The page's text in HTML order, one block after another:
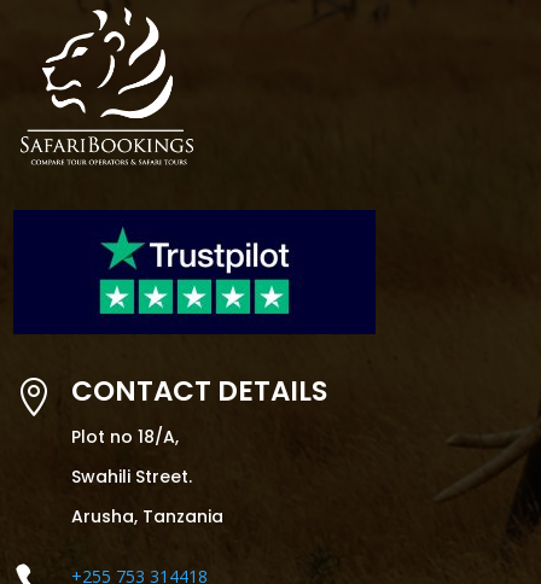
 CONTACT DETAILS
Plot no 18/A,
Swahili Street.
Arusha, Tanzania
+255 753 314418